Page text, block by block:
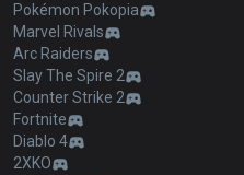
Pokémon Pokopia
Marvel Rivals
Arc Raiders
Slay The Spire 2
Counter Strike 2
Fortnite
Diablo 4
2XKO